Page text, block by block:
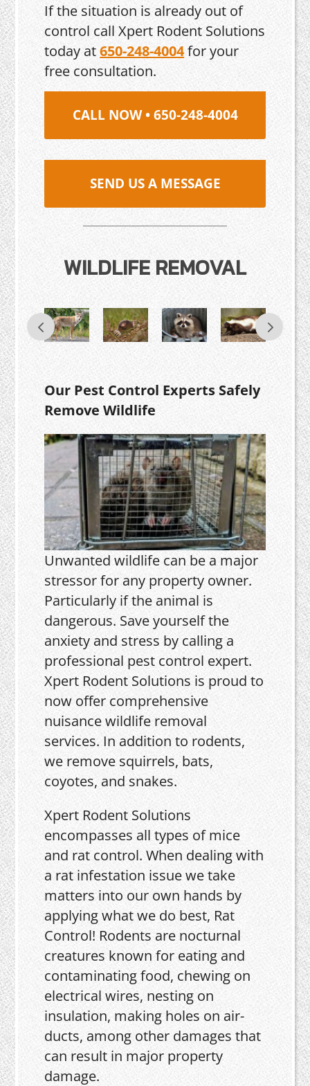
If the situation is already out of
control call Xpert Rodent Solutions
today at650-248-4004for your
free consultation.
CALL NOW • 650-248-4004
SEND US A MESSAGE
WILDLIFE REMOVAL
Our Pest Control Experts Safely
Remove Wildlife
Unwanted wildlife can be a major
stressor for any property owner.
Particularly if the animal is
dangerous. Save yourself the
anxiety and stress by calling a
professional pest control expert.
Xpert Rodent Solutions is proud to
now offer comprehensive
nuisance wildlife removal
services. In addition to rodents,
we remove squirrels, bats,
coyotes, and snakes.
Xpert Rodent Solutions
encompasses all types of mice
and rat control. When dealing with
a rat infestation issue we take
matters into our own hands by
applying what we do best, Rat
Control! Rodents are nocturnal
creatures known for eating and
contaminating food, chewing on
electrical wires, nesting on
insulation, making holes on air-
ducts, among other damages that
can result in major property
damage.